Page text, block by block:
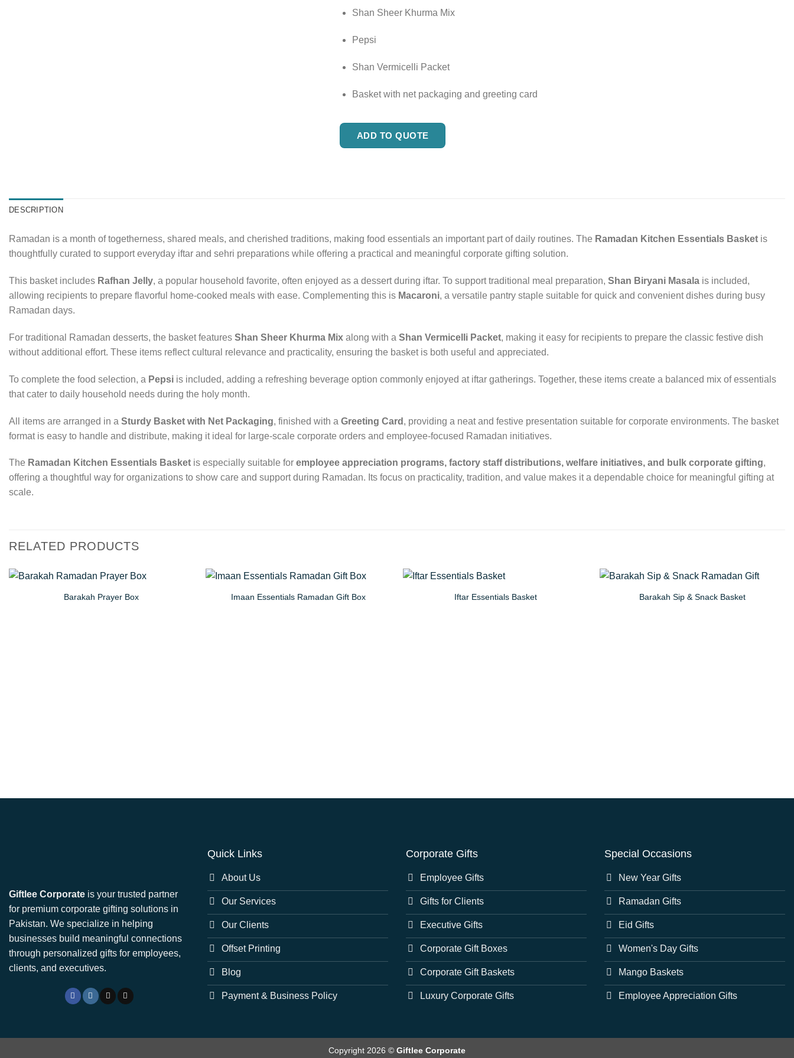
Shan Sheer Khurma Mix
Pepsi
Shan Vermicelli Packet
Basket with net packaging and greeting card
ADD TO QUOTE
DESCRIPTION
Ramadan is a month of togetherness, shared meals, and cherished traditions, making food essentials an important part of daily routines. The Ramadan Kitchen Essentials Basket is
thoughtfully curated to support everyday iftar and sehri preparations while offering a practical and meaningful corporate gifting solution.
This basket includes Rafhan Jelly, a popular household favorite, often enjoyed as a dessert during iftar. To support traditional meal preparation, Shan Biryani Masala is included,
allowing recipients to prepare flavorful home-cooked meals with ease. Complementing this is Macaroni, a versatile pantry staple suitable for quick and convenient dishes during busy
Ramadan days.
For traditional Ramadan desserts, the basket features Shan Sheer Khurma Mix along with a Shan Vermicelli Packet, making it easy for recipients to prepare the classic festive dish
without additional effort. These items reflect cultural relevance and practicality, ensuring the basket is both useful and appreciated.
To complete the food selection, a Pepsi is included, adding a refreshing beverage option commonly enjoyed at iftar gatherings. Together, these items create a balanced mix of essentials
that cater to daily household needs during the holy month.
All items are arranged in a Sturdy Basket with Net Packaging, finished with a Greeting Card , providing a neat and festive presentation suitable for corporate environments. The basket
format is easy to handle and distribute, making it ideal for large-scale corporate orders and employee-focused Ramadan initiatives.
The Ramadan Kitchen Essentials Basket is especially suitable for employee appreciation programs, factory staff distributions, welfare initiatives, and bulk corporate gifting,
offering a thoughtful way for organizations to show care and support during Ramadan. Its focus on practicality, tradition, and value makes it a dependable choice for meaningful gifting at
scale.
RELATED PRODUCTS
Barakah Prayer Box Imaan Essentials Ramadan Gift Box Iftar Essentials Basket Barakah Sip & Snack Basket
Giftlee Corporate is your trusted partner
for premium corporate gifting solutions in
Pakistan. We specialize in helping
businesses build meaningful connections
through personalized gifts for employees,
clients, and executives.
Quick Links
About Us
Our Services
Our Clients
Offset Printing
Blog
Payment & Business Policy
Corporate Gifts
Employee Gifts
Gifts for Clients
Executive Gifts
Corporate Gift Boxes
Corporate Gift Baskets
Luxury Corporate Gifts
Special Occasions
New Year Gifts
Ramadan Gifts
Eid Gifts
Women's Day Gifts
Mango Baskets
Employee Appreciation Gifts
Copyright 2026 © Giftlee Corporate